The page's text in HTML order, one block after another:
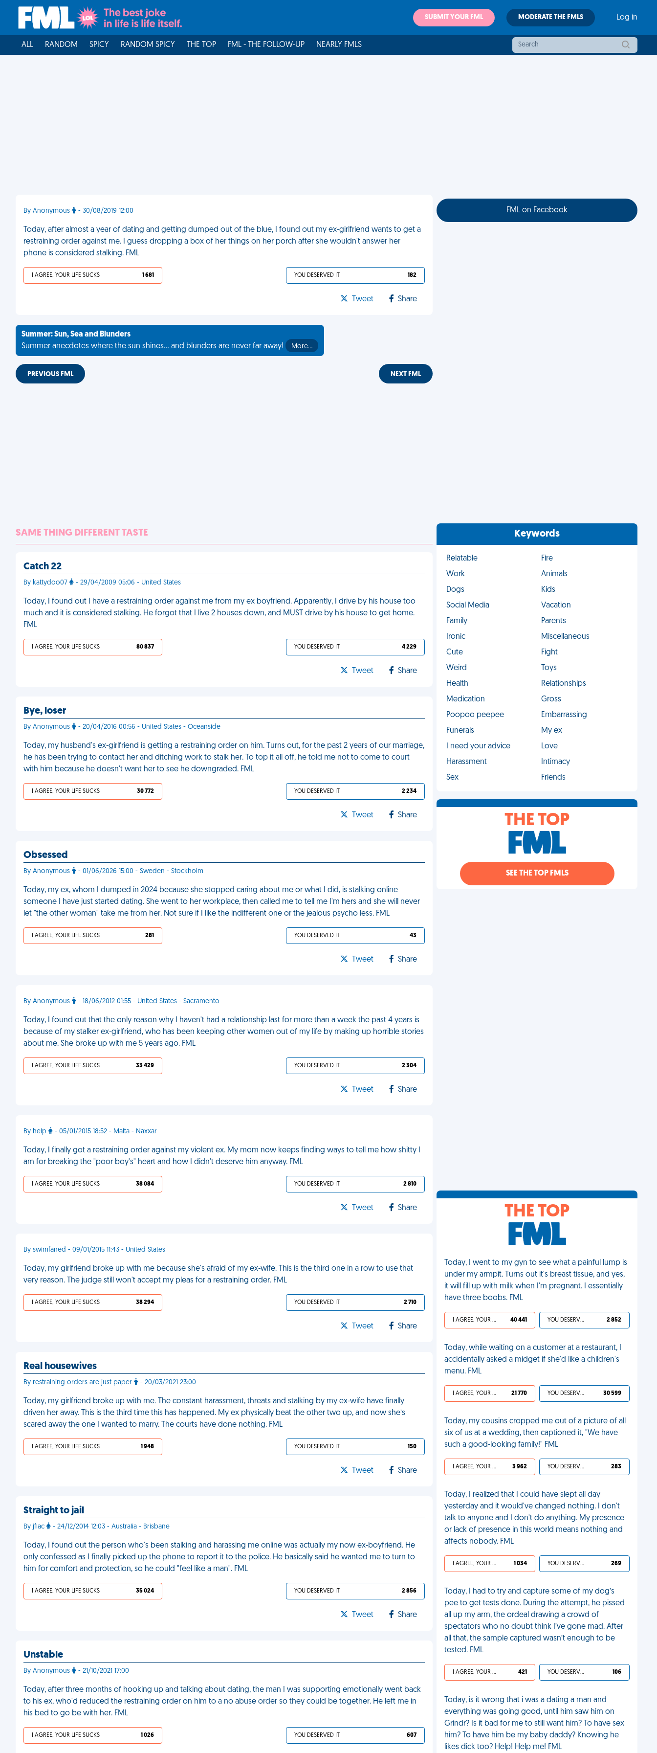
SUBMIT YOUR FML MODERATE THE FMLS Log in
ALL RANDOM SPICY RANDOM SPICY THE TOP FML - THE FOLLOW-UP NEARLY FMLS
By Anonymous - 30/08/2019 12:00
Today, after almost a year of dating and getting dumped out of the blue, I found out my ex-girlfriend wants to get a
restraining order against me. I guess dropping a box of her things on her porch after she wouldn't answer her
phone is considered stalking. FML
I AGREE, YOUR LIFE SUCKS 1 681 YOU DESERVED IT 182
Tweet Share
Summer: Sun, Sea and Blunders
Summer anecdotes where the sun shines... and blunders are never far away!
More…
PREVIOUS FML NEXT FML
SAME THING DIFFERENT TASTE
Catch 22
By kattydoo07 - 29/04/2009 05:06 - United States
Today, I found out I have a restraining order against me from my ex boyfriend. Apparently, I drive by his house too
much and it is considered stalking. He forgot that I live 2 houses down, and MUST drive by his house to get home.
FML
I AGREE, YOUR LIFE SUCKS 80 837 YOU DESERVED IT 4 229
Tweet Share
Bye, loser
By Anonymous - 20/04/2016 00:56 - United States - Oceanside
Today, my husband's ex-girlfriend is getting a restraining order on him. Turns out, for the past 2 years of our marriage,
he has been trying to contact her and ditching work to stalk her. To top it all off, he told me not to come to court
with him because he doesn't want her to see he downgraded. FML
I AGREE, YOUR LIFE SUCKS 30 772 YOU DESERVED IT 2 234
Tweet Share
Obsessed
By Anonymous - 01/06/2026 15:00 - Sweden - Stockholm
Today, my ex, whom I dumped in 2024 because she stopped caring about me or what I did, is stalking online
someone I have just started dating. She went to her workplace, then called me to tell me I'm hers and she will never
let "the other woman" take me from her. Not sure if I like the indifferent one or the jealous psycho less. FML
I AGREE, YOUR LIFE SUCKS 281 YOU DESERVED IT 43
Tweet Share
By Anonymous - 18/06/2012 01:55 - United States - Sacramento
Today, I found out that the only reason why I haven't had a relationship last for more than a week the past 4 years is
because of my stalker ex-girlfriend, who has been keeping other women out of my life by making up horrible stories
about me. She broke up with me 5 years ago. FML
I AGREE, YOUR LIFE SUCKS 33 429 YOU DESERVED IT 2 304
Tweet Share
By help - 05/01/2015 18:52 - Malta - Naxxar
Today, I finally got a restraining order against my violent ex. My mom now keeps finding ways to tell me how shitty I
am for breaking the "poor boy's" heart and how I didn't deserve him anyway. FML
I AGREE, YOUR LIFE SUCKS 38 084 YOU DESERVED IT 2 810
Tweet Share
By swimfaned - 09/01/2015 11:43 - United States
Today, my girlfriend broke up with me because she's afraid of my ex-wife. This is the third one in a row to use that
very reason. The judge still won't accept my pleas for a restraining order. FML
I AGREE, YOUR LIFE SUCKS 38 294 YOU DESERVED IT 2 710
Tweet Share
Real housewives
By restraining orders are just paper - 20/03/2021 23:00
Today, my girlfriend broke up with me. The constant harassment, threats and stalking by my ex-wife have finally
driven her away. This is the third time this has happened. My ex physically beat the other two up, and now she’s
scared away the one I wanted to marry. The courts have done nothing. FML
I AGREE, YOUR LIFE SUCKS 1 948 YOU DESERVED IT 150
Tweet Share
Straight to jail
By jflac - 24/12/2014 12:03 - Australia - Brisbane
Today, I found out the person who's been stalking and harassing me online was actually my now ex-boyfriend. He
only confessed as I finally picked up the phone to report it to the police. He basically said he wanted me to turn to
him for comfort and protection, so he could "feel like a man". FML
I AGREE, YOUR LIFE SUCKS 35 024 YOU DESERVED IT 2 856
Tweet Share
Unstable
By Anonymous - 21/10/2021 17:00
Today, after three months of hooking up and talking about dating, the man I was supporting emotionally went back
to his ex, who'd reduced the restraining order on him to a no abuse order so they could be together. He left me in
his bed to go be with her. FML
I AGREE, YOUR LIFE SUCKS 1 026 YOU DESERVED IT 607
FML on Facebook
Keywords
Relatable
Fire
Work
Animals
Dogs
Kids
Social Media
Vacation
Family
Parents
Ironic
Miscellaneous
Cute
Fight
Weird
Toys
Health
Relationships
Medication
Gross
Poopoo peepee
Embarrassing
Funerals
My ex
I need your advice
Love
Harassment
Intimacy
Sex
Friends
THE TOP
SEE THE TOP FMLS
THE TOP
Today, I went to my gyn to see what a painful lump is
under my armpit. Turns out it's breast tissue, and yes,
it will fill up with milk when I'm pregnant. I essentially
have three boobs. FML
I AGREE, YOUR LIFE SUCKS 40 441 YOU DESERVED IT 2 852
Today, while waiting on a customer at a restaurant, I
accidentally asked a midget if she'd like a children's
menu. FML
I AGREE, YOUR LIFE SUCKS 21 770 YOU DESERVED IT 30 599
Today, my cousins cropped me out of a picture of all
six of us at a wedding, then captioned it, "We have
such a good-looking family!" FML
I AGREE, YOUR LIFE SUCKS 3 962 YOU DESERVED IT 283
Today, I realized that I could have slept all day
yesterday and it would've changed nothing. I don't
talk to anyone and I don't do anything. My presence
or lack of presence in this world means nothing and
affects nobody. FML
I AGREE, YOUR LIFE SUCKS 1 034 YOU DESERVED IT 269
Today, I had to try and capture some of my dog’s
pee to get tests done. During the attempt, he pissed
all up my arm, the ordeal drawing a crowd of
spectators who no doubt think I’ve gone mad. After
all that, the sample captured wasn’t enough to be
tested. FML
I AGREE, YOUR LIFE SUCKS 421 YOU DESERVED IT 106
Today, is it wrong that i was a dating a man and
everything was going good, until him saw him on
Grindr? Is it bad for me to still want him? To have sex
him? To have him be my baby daddy? Knowing he
likes dick too? Help! Help me! FML